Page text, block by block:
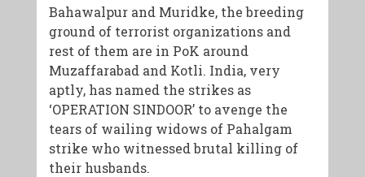
Bahawalpur and Muridke, the breeding
ground of terrorist organizations and
rest of them are in PoK around
Muzaffarabad and Kotli. India, very
aptly, has named the strikes as
‘OPERATION SINDOOR’ to avenge the
tears of wailing widows of Pahalgam
strike who witnessed brutal killing of
their husbands.